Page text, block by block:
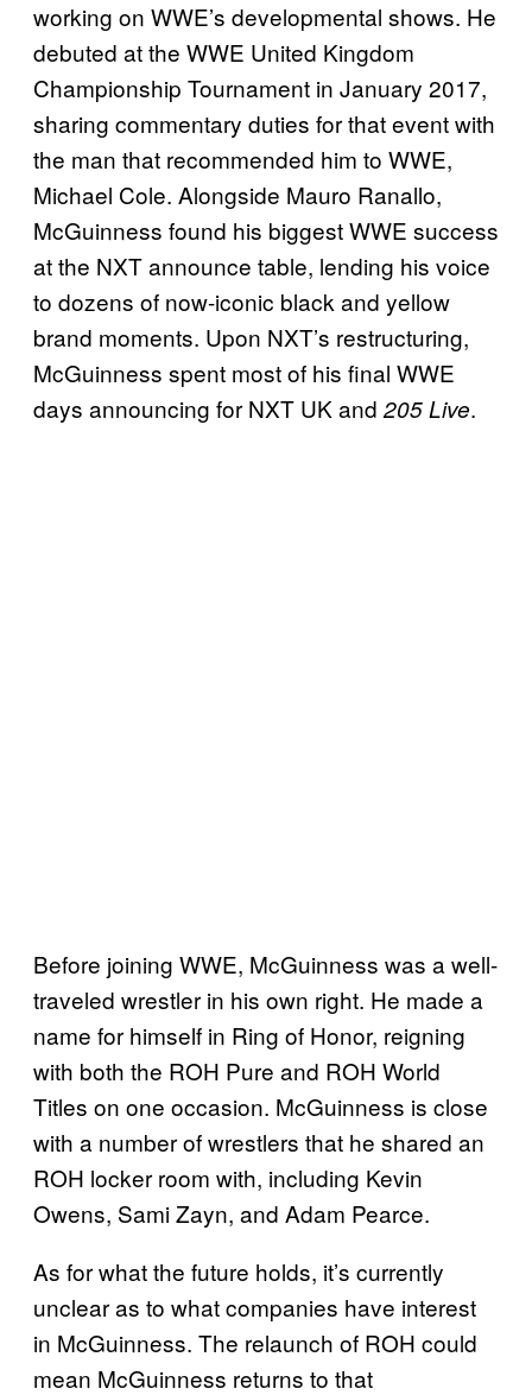
working on WWE’s developmental shows. He
debuted at the WWE United Kingdom
Championship Tournament in January 2017,
sharing commentary duties for that event with
the man that recommended him to WWE,
Michael Cole. Alongside Mauro Ranallo,
McGuinness found his biggest WWE success
at the NXT announce table, lending his voice
to dozens of now-iconic black and yellow
brand moments. Upon NXT’s restructuring,
McGuinness spent most of his final WWE
days announcing for NXT UK and 205 Live.
Before joining WWE, McGuinness was a well-
traveled wrestler in his own right. He made a
name for himself in Ring of Honor, reigning
with both the ROH Pure and ROH World
Titles on one occasion. McGuinness is close
with a number of wrestlers that he shared an
ROH locker room with, including Kevin
Owens, Sami Zayn, and Adam Pearce.
As for what the future holds, it’s currently
unclear as to what companies have interest
in McGuinness. The relaunch of ROH could
mean McGuinness returns to that